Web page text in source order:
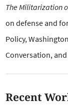
The Militarization
on defense and
Policy,
Conversation,
Recent